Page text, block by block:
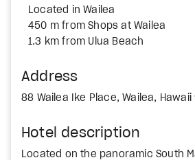
Located in Wailea
450 m from Shops at Wailea
1.3 km from Ulua Beach
Address
88 Wailea Ike Place, Wailea, Hawaii
Hotel description
Located on the panoramic South